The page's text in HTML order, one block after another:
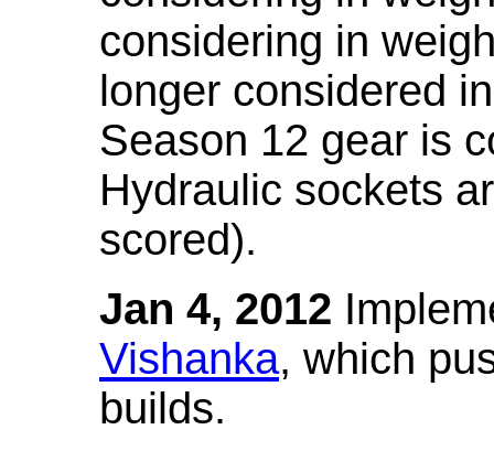
considering in
longer considered
Season 12 gear is
Hydraulic sockets
scored).
Jan 4, 2012
Vishanka, which
builds.